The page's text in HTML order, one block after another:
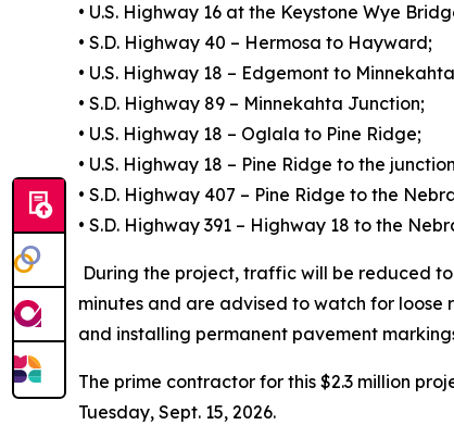
• U.S. Highway 16 at the Keystone Wye
• S.D. Highway 40 – Hermosa to Hayward;
• U.S. Highway 18 – Edgemont to
• S.D. Highway 89 – Minnekahta Junction;
• U.S. Highway 18 – Oglala to Pine Ridge;
• U.S. Highway 18 – Pine Ridge to the
• S.D. Highway 407 – Pine Ridge to the
• S.D. Highway 391 – Highway 18 to the
During the project, traffic will be reduced
minutes and are advised to watch for
and installing permanent pavement
The prime contractor for this $2.3 million
Tuesday, Sept. 15, 2026.